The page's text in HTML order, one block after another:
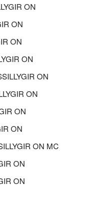
ON
ON
ON
ON
ON
ON
ON
ON
ON MC
ON
ON